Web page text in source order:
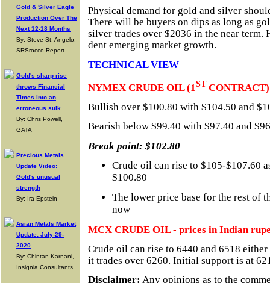
Gold & Silver Eagle
Production Over The
Next 12-18 Months
By: Steve St. Angelo,
SRSrocco Report
Gold's sharp rise
throws Financial
Times into an
erroneous sulk
By: Chris Powell,
GATA
Precious Metals
Update Video:
Gold's unusual
strength
By: Ira Epstein
Asian Metals Market
Update: July-29-
2020
By: Chintan Karnani,
Insignia Consultants
Physical demand for gold and silver
There will be buyers on dips as long as
silver trades over $2036 in the near term.
dent emerging market growth.
TECHNICAL VIEW
NYMEX CRUDE OIL (1ST CONTRACT)
Bullish over $100.80 with $104.50 and
Bearish below $99.40 with $97.40 and
Break point: $102.80
Crude oil can rise to $105-$107.60
$100.80
The lower price base for the rest of
now
MCX CRUDE OIL - prices in Indian
Crude oil can rise to 6440 and 6518
it trades over 6260. Initial support is at
Disclaimer: Any opinions as to the